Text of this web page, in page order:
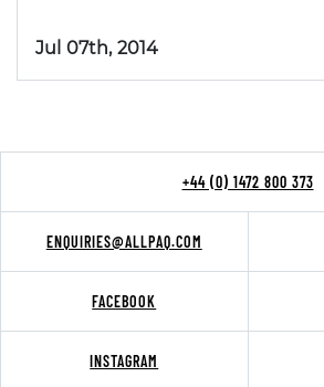
Jul 07th, 2014
+44 (0) 1472 800 373
ENQUIRIES@ALLPAQ.COM
FACEBOOK
INSTAGRAM